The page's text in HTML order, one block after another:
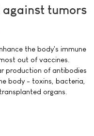
tumors
the body's immune
out of vaccines.
production of antibodies
body - toxins, bacteria,
organs.